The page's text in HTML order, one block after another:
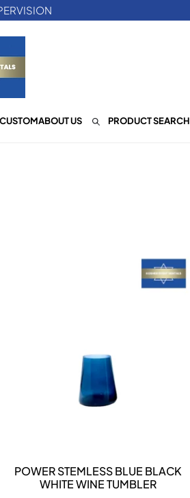
CUSTOMABOUT US PRODUCT SEARCH
DETAILS
POWER STEMLESS BLUE BLACK
WHITE WINE TUMBLER